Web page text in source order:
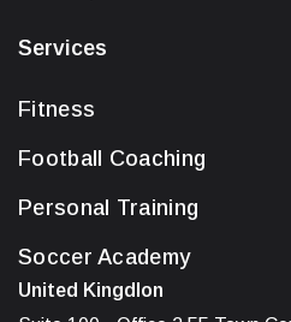
Services
Fitness
Football Coaching
Personal Training
Soccer Academy
United Kingdlon